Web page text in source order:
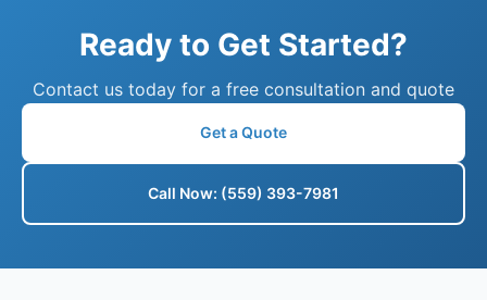
Ready to Get Started?
Contact us today for a free consultation and quote
Get a Quote
Call Now: (559) 393-7981